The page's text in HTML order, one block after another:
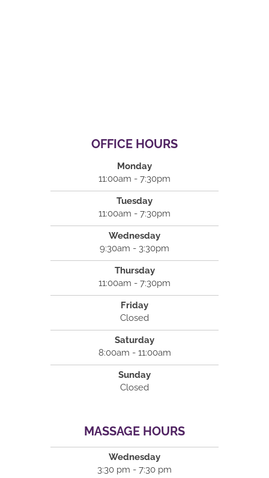
OFFICE HOURS
Monday
11:00am - 7:30pm
Tuesday
11:00am - 7:30pm
Wednesday
9:30am - 3:30pm
Thursday
11:00am - 7:30pm
Friday
Closed
Saturday
8:00am - 11:00am
Sunday
Closed
MASSAGE HOURS
Wednesday
3:30 pm - 7:30 pm